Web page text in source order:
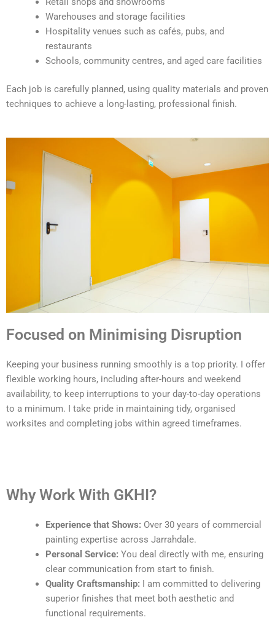
Warehouses and storage facilities
Hospitality venues such as cafés, pubs, and
restaurants
Schools, community centres, and aged care facilities
Each job is carefully planned, using quality materials and proven
techniques to achieve a long-lasting, professional finish.
Focused on Minimising Disruption
Keeping your business running smoothly is a top priority. I offer
flexible working hours, including after-hours and weekend
availability, to keep interruptions to your day-to-day operations
to a minimum. I take pride in maintaining tidy, organised
worksites and completing jobs within agreed timeframes.
Why Work With GKHI?
Experience that Shows: Over 30 years of commercial
painting expertise across Jarrahdale.
Personal Service: You deal directly with me, ensuring
clear communication from start to finish.
Quality Craftsmanship: I am committed to delivering
superior finishes that meet both aesthetic and
functional requirements.